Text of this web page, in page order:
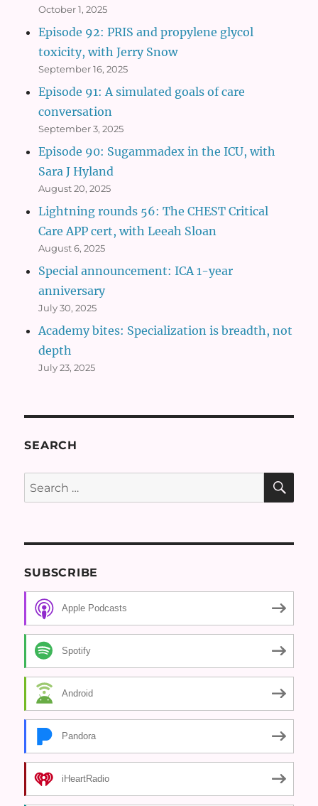
October 1, 2025
Episode 92: PRIS and propylene glycol
toxicity, with Jerry Snow
September 16, 2025
Episode 91: A simulated goals of care
conversation
September 3, 2025
Episode 90: Sugammadex in the ICU, with
Sara J Hyland
August 20, 2025
Lightning rounds 56: The CHEST Critical
Care APP cert, with Leeah Sloan
August 6, 2025
Special announcement: ICA 1-year
anniversary
July 30, 2025
Academy bites: Specialization is breadth, not
depth
July 23, 2025
SEARCH
Search
for:
SUBSCRIBE
Apple Podcasts
Spotify
Android
Pandora
iHeartRadio